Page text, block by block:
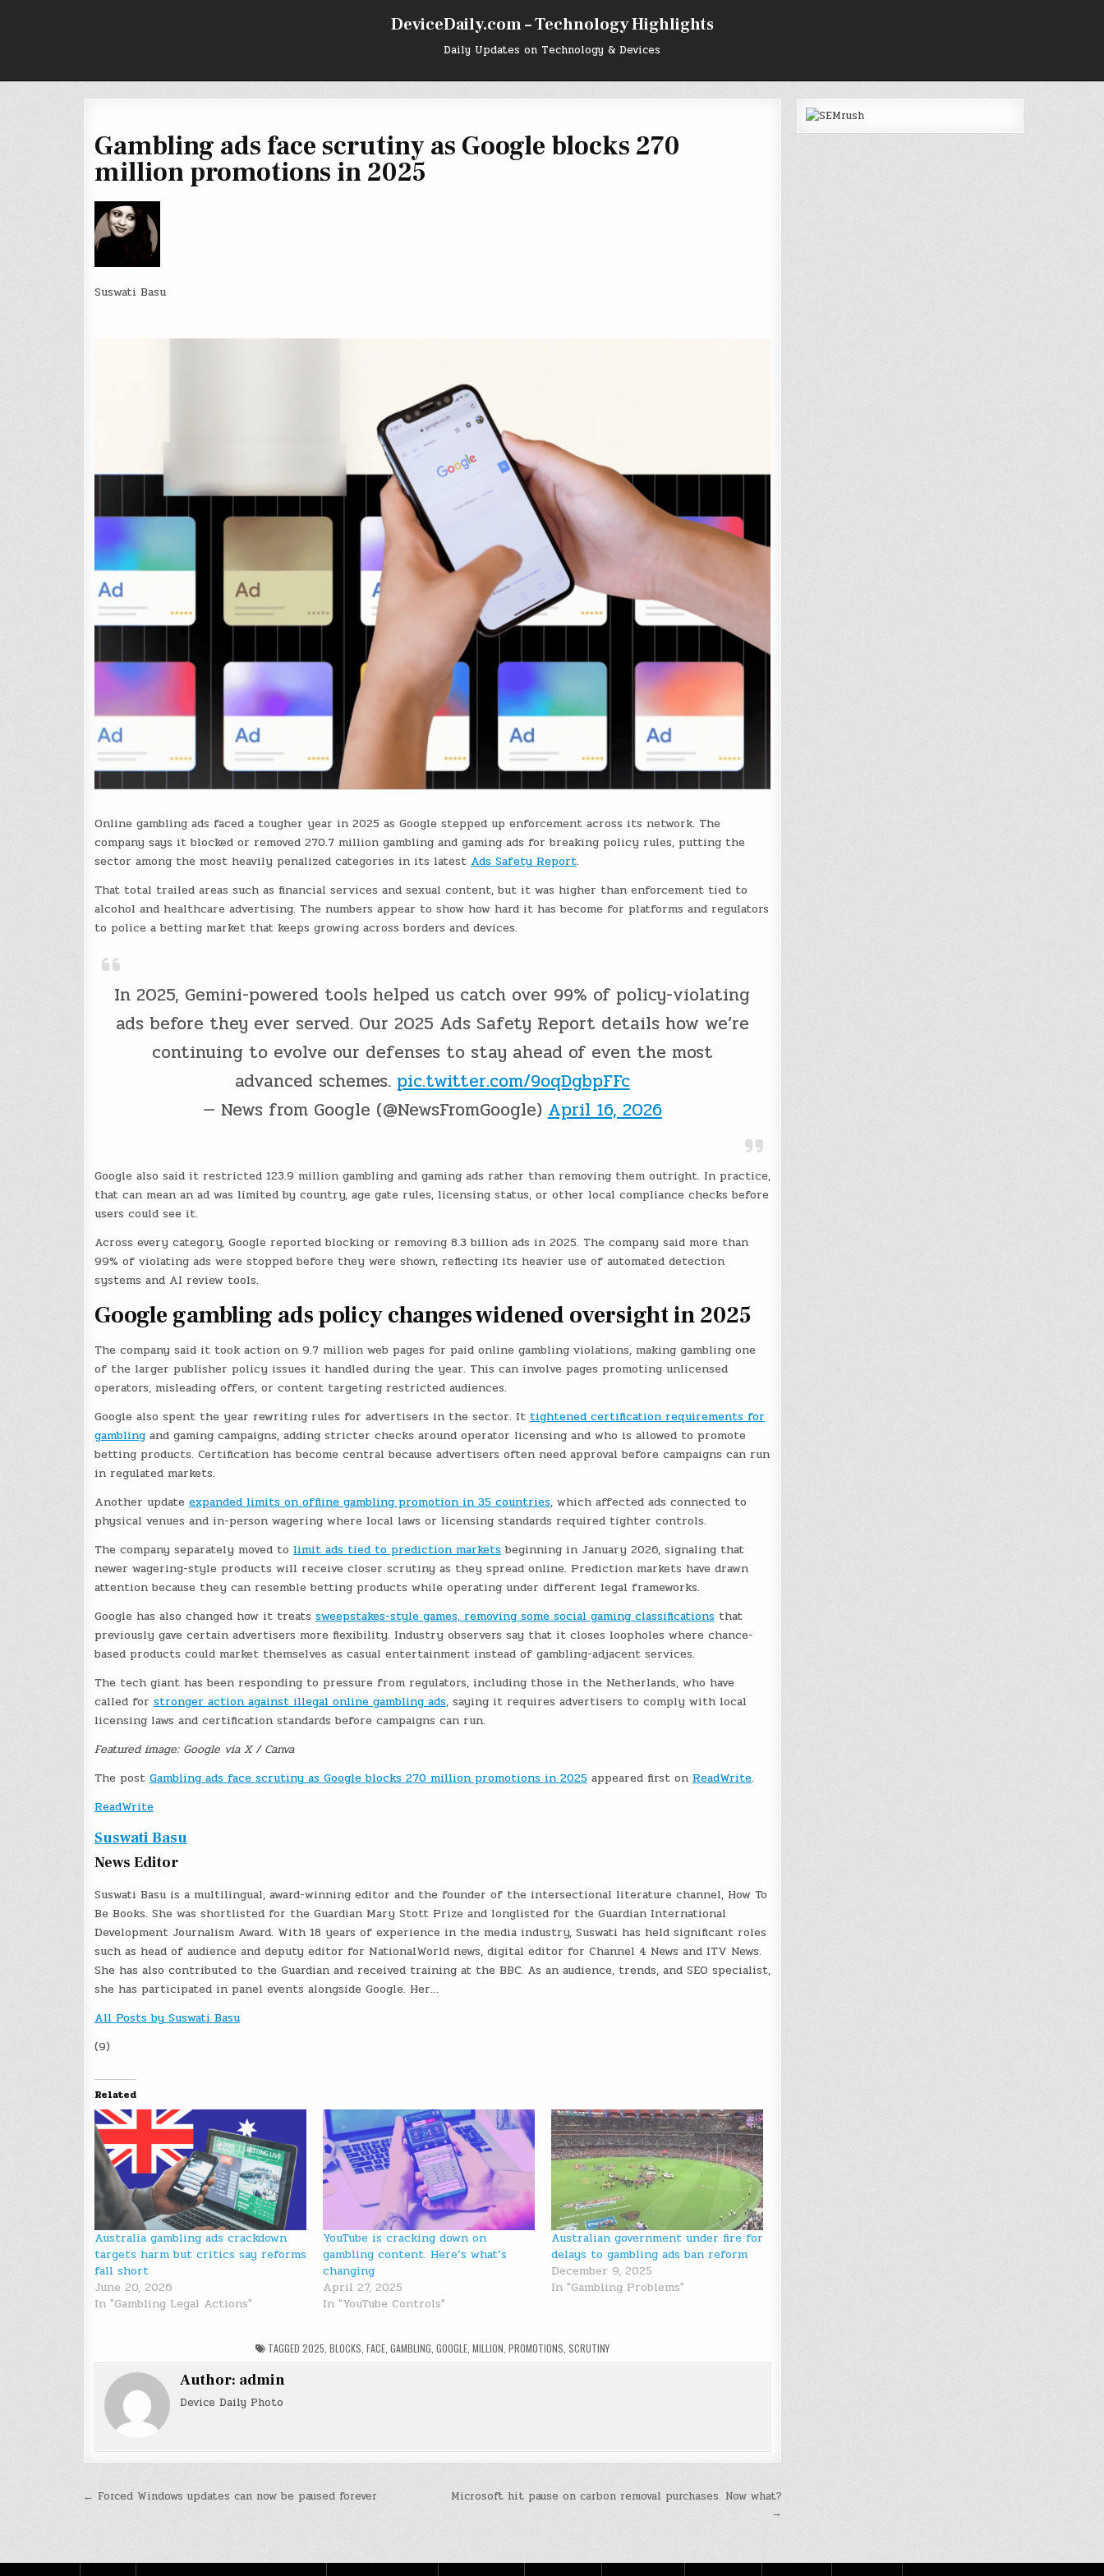
DeviceDaily.com – Technology Highlights
Daily Updates on Technology & Devices
Gambling ads face scrutiny as Google blocks 270
million promotions in 2025
Suswati Basu
Online gambling ads faced a tougher year in 2025 as Google stepped up enforcement across its network. The
company says it blocked or removed 270.7 million gambling and gaming ads for breaking policy rules, putting the
sector among the most heavily penalized categories in its latest Ads Safety Report.
That total trailed areas such as financial services and sexual content, but it was higher than enforcement tied to
alcohol and healthcare advertising. The numbers appear to show how hard it has become for platforms and regulators
to police a betting market that keeps growing across borders and devices.
In 2025, Gemini-powered tools helped us catch over 99% of policy-violating
ads before they ever served. Our 2025 Ads Safety Report details how we’re
continuing to evolve our defenses to stay ahead of even the most
advanced schemes. pic.twitter.com/9oqDgbpFFc
— News from Google (@NewsFromGoogle) April 16, 2026
Google also said it restricted 123.9 million gambling and gaming ads rather than removing them outright. In practice,
that can mean an ad was limited by country, age gate rules, licensing status, or other local compliance checks before
users could see it.
Across every category, Google reported blocking or removing 8.3 billion ads in 2025. The company said more than
99% of violating ads were stopped before they were shown, reflecting its heavier use of automated detection
systems and AI review tools.
Google gambling ads policy changes widened oversight in 2025
The company said it took action on 9.7 million web pages for paid online gambling violations, making gambling one
of the larger publisher policy issues it handled during the year. This can involve pages promoting unlicensed
operators, misleading offers, or content targeting restricted audiences.
Google also spent the year rewriting rules for advertisers in the sector. It tightened certification requirements for
gamblingand gaming campaigns, adding stricter checks around operator licensing and who is allowed to promote
betting products. Certification has become central because advertisers often need approval before campaigns can run
in regulated markets.
Another update expanded limits on offline gambling promotion in 35 countries, which affected ads connected to
physical venues and in-person wagering where local laws or licensing standards required tighter controls.
The company separately moved to limit ads tied to prediction marketsbeginning in January 2026, signaling that
newer wagering-style products will receive closer scrutiny as they spread online. Prediction markets have drawn
attention because they can resemble betting products while operating under different legal frameworks.
Google has also changed how it treats sweepstakes-style games, removing some social gaming classificationsthat
previously gave certain advertisers more flexibility. Industry observers say that it closes loopholes where chance-
based products could market themselves as casual entertainment instead of gambling-adjacent services.
The tech giant has been responding to pressure from regulators, including those in the Netherlands, who have
called for stronger action against illegal online gambling ads, saying it requires advertisers to comply with local
licensing laws and certification standards before campaigns can run.
Featured image: Google via X / Canva
The post Gambling ads face scrutiny as Google blocks 270 million promotions in 2025 appeared first on ReadWrite.
ReadWrite
Suswati Basu
News Editor
Suswati Basu is a multilingual, award-winning editor and the founder of the intersectional literature channel, How To
Be Books. She was shortlisted for the Guardian Mary Stott Prize and longlisted for the Guardian International
Development Journalism Award. With 18 years of experience in the media industry, Suswati has held significant roles
such as head of audience and deputy editor for NationalWorld news, digital editor for Channel 4 News and ITV News.
She has also contributed to the Guardian and received training at the BBC. As an audience, trends, and SEO specialist,
she has participated in panel events alongside Google. Her…
All Posts by Suswati Basu
(9)
Related
Australia gambling ads crackdown
targets harm but critics say reforms
fall short
June 20, 2026
In "Gambling Legal Actions"
YouTube is cracking down on
gambling content. Here’s what’s
changing
April 27, 2025
In "YouTube Controls"
Australian government under fire for
delays to gambling ads ban reform
December 9, 2025
In "Gambling Problems"
TAGGED 2025 BLOCKS FACE, GAMBLING GOOGLE, MILLION PROMOTIONS SCRUTINY
Author: admin
Device Daily Photo
Post
Microsoft hit pause on carbon removal purchases. Now what?
→
← Forced Windows updates can now be paused forever